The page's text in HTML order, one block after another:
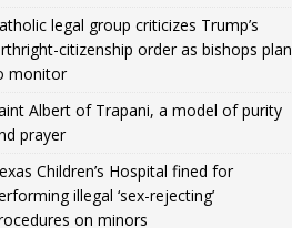
legal group criticizes Trump’s
citizenship order as bishops plan
monitor
Albert of Trapani, a model of purity
prayer
Children’s Hospital fined for
illegal ‘sex-rejecting’
on minors